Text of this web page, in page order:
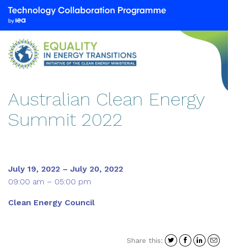
We
of
the
Programme
by
the
Agency
Australian Clean Energy
Summit 2022
July 19, 2022 – July 20, 2022
09:00 am – 05:00 pm
Clean Energy Council
Share this:
ShareShare